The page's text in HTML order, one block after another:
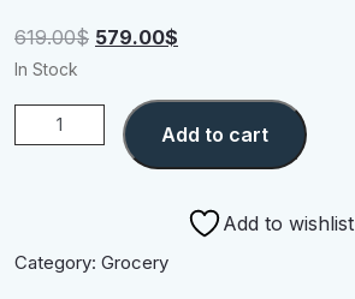
of 5
on
ratings
619.00$ Original
619.00$.
579.00$
is:
579.00$.
In Stock
Doritos
Cheese
Add to cart
Add to wishlist
Category: Grocery